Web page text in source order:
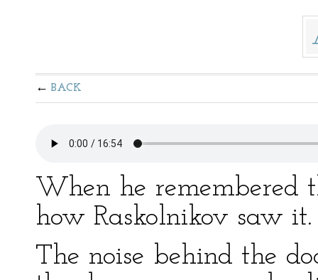
BACK
When he remembered
how Raskolnikov saw it.
The noise behind the